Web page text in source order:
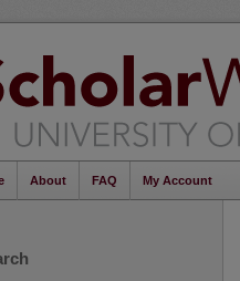
About FAQ My Account